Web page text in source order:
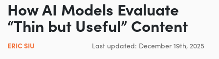
How AI Models Evaluate
“Thin but Useful” Content
ERIC SIU Last updated: December 19th, 2025